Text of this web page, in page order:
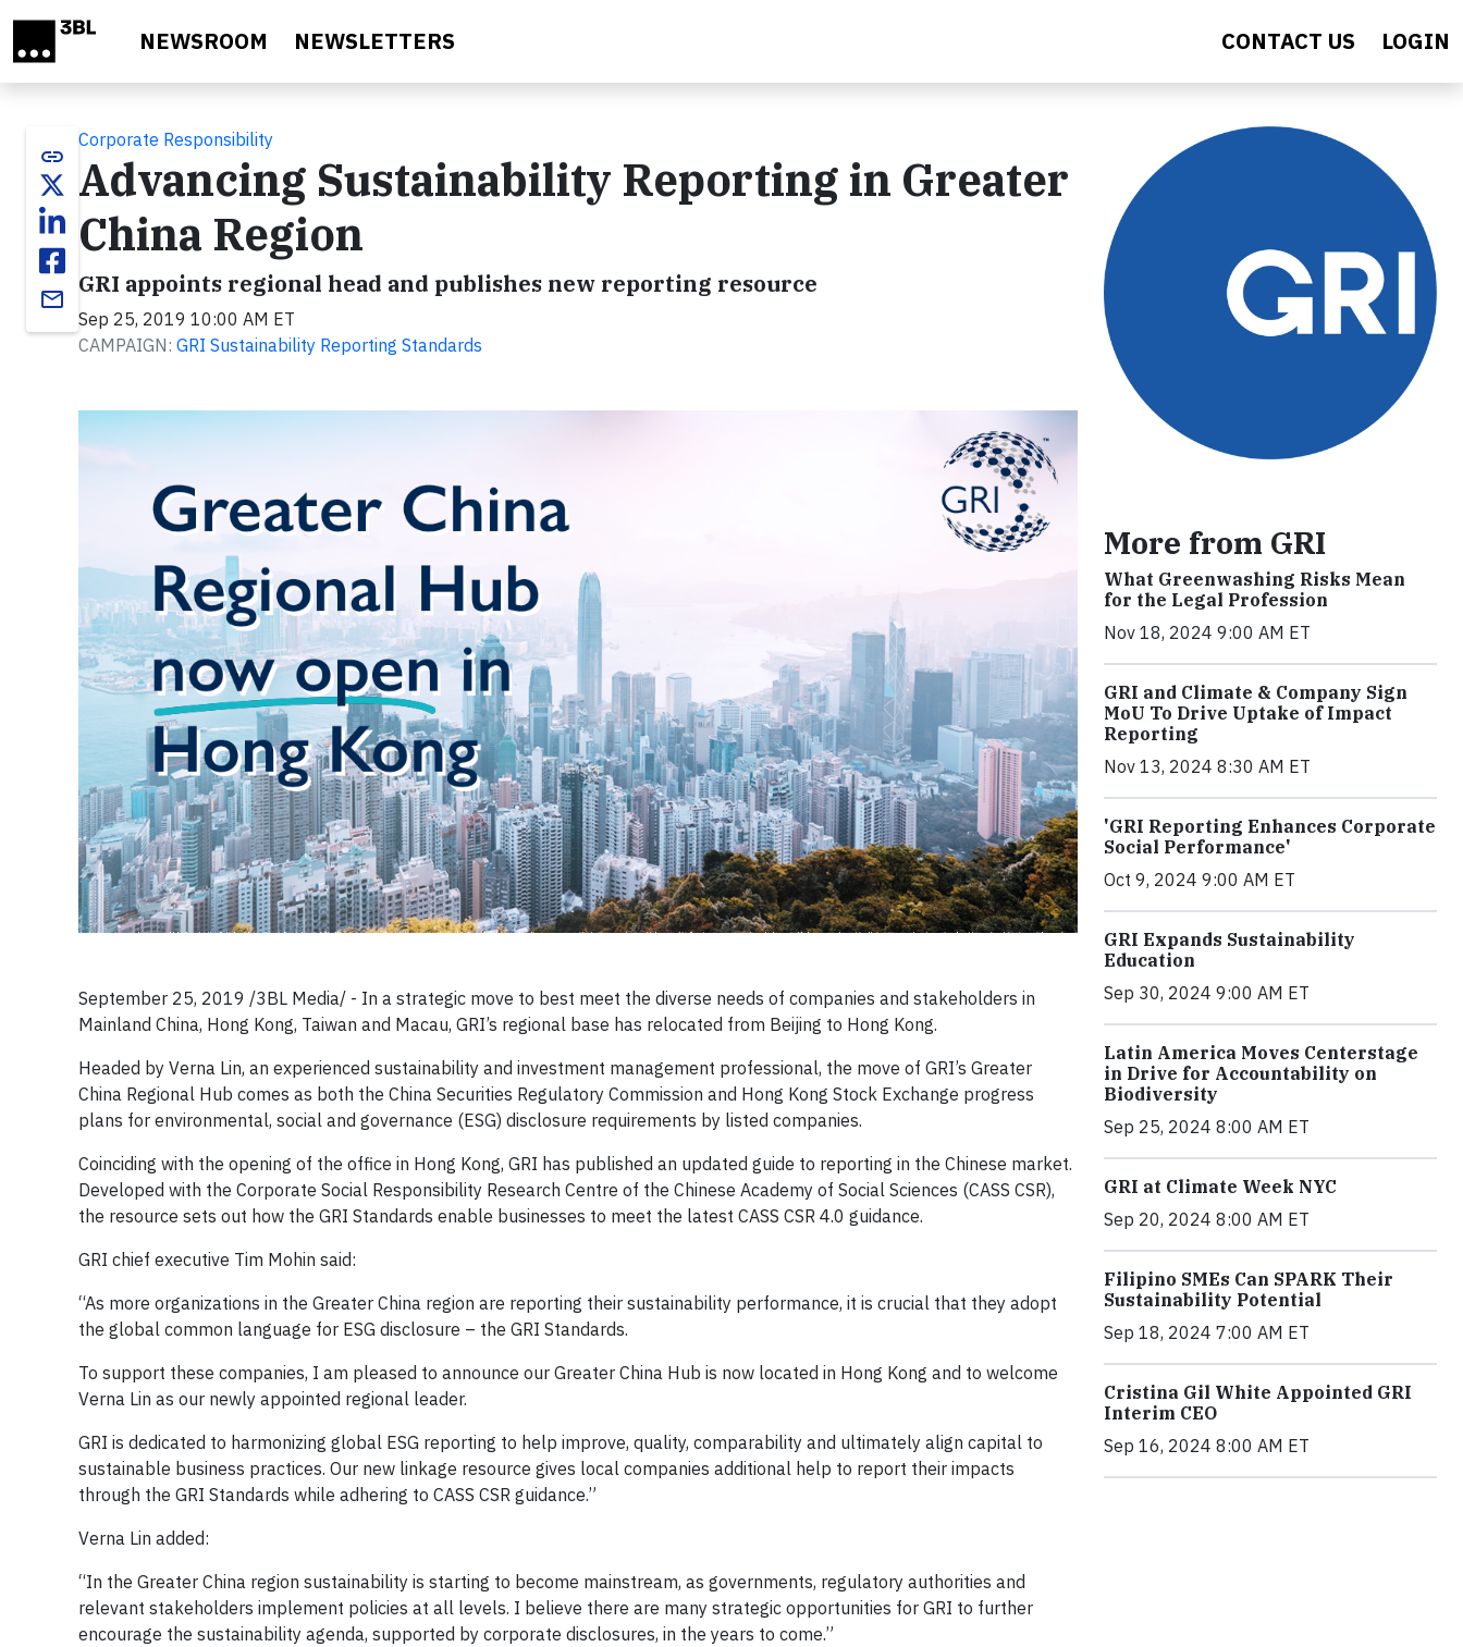
NEWSROOM NEWSLETTERS CONTACT US LOGIN
link
email
Corporate Responsibility
Advancing Sustainability Reporting in Greater
China Region
GRI appoints regional head and publishes new reporting resource
Sep 25, 2019 10:00 AM ET
CAMPAIGN: GRI Sustainability Reporting Standards
September 25, 2019 /3BL Media/ - In a strategic move to best meet the diverse needs of companies and stakeholders in
Mainland China, Hong Kong, Taiwan and Macau, GRI’s regional base has relocated from Beijing to Hong Kong.
Headed by Verna Lin, an experienced sustainability and investment management professional, the move of GRI’s Greater
China Regional Hub comes as both the China Securities Regulatory Commission and Hong Kong Stock Exchange progress
plans for environmental, social and governance (ESG) disclosure requirements by listed companies.
Coinciding with the opening of the office in Hong Kong, GRI has published an updated guide to reporting in the Chinese market.
Developed with the Corporate Social Responsibility Research Centre of the Chinese Academy of Social Sciences (CASS CSR),
the resource sets out how the GRI Standards enable businesses to meet the latest CASS CSR 4.0 guidance.
GRI chief executive Tim Mohin said:
“As more organizations in the Greater China region are reporting their sustainability performance, it is crucial that they adopt
the global common language for ESG disclosure – the GRI Standards.
To support these companies, I am pleased to announce our Greater China Hub is now located in Hong Kong and to welcome
Verna Lin as our newly appointed regional leader.
GRI is dedicated to harmonizing global ESG reporting to help improve, quality, comparability and ultimately align capital to
sustainable business practices. Our new linkage resource gives local companies additional help to report their impacts
through the GRI Standards while adhering to CASS CSR guidance.”
Verna Lin added:
“In the Greater China region sustainability is starting to become mainstream, as governments, regulatory authorities and
relevant stakeholders implement policies at all levels. I believe there are many strategic opportunities for GRI to further
encourage the sustainability agenda, supported by corporate disclosures, in the years to come.”
More from GRI
What Greenwashing Risks Mean
for the Legal Profession
Nov 18, 2024 9:00 AM ET
GRI and Climate & Company Sign
MoU To Drive Uptake of Impact
Reporting
Nov 13, 2024 8:30 AM ET
'GRI Reporting Enhances Corporate
Social Performance'
Oct 9, 2024 9:00 AM ET
GRI Expands Sustainability
Education
Sep 30, 2024 9:00 AM ET
Latin America Moves Centerstage
in Drive for Accountability on
Biodiversity
Sep 25, 2024 8:00 AM ET
GRI at Climate Week NYC
Sep 20, 2024 8:00 AM ET
Filipino SMEs Can SPARK Their
Sustainability Potential
Sep 18, 2024 7:00 AM ET
Cristina Gil White Appointed GRI
Interim CEO
Sep 16, 2024 8:00 AM ET